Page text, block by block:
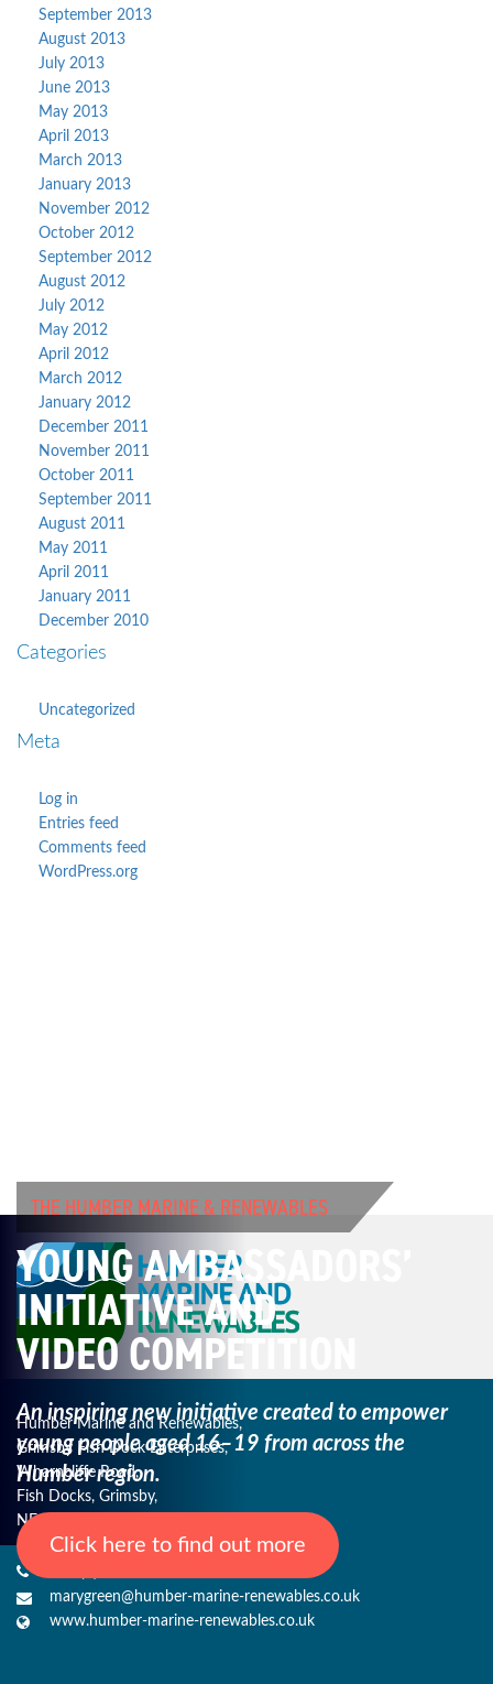
September 2013
August 2013
July 2013
June 2013
May 2013
April 2013
March 2013
January 2013
November 2012
October 2012
September 2012
August 2012
July 2012
May 2012
April 2012
March 2012
January 2012
December 2011
November 2011
October 2011
September 2011
August 2011
May 2011
April 2011
January 2011
December 2010
Categories
Uncategorized
Meta
Log in
Entries feed
Comments feed
WordPress.org
THE HUMBER MARINE & RENEWABLES
YOUNG AMBASSADORS’
INITIATIVE AND
VIDEO COMPETITION
An inspiring new initiative created to empower
youngpeople aged 16–19 from across the
Humber region.
Click here to find out more
Humber Marine and Renewables,
Grimsby Fish Dock Enterprises,
Wharncliffe Road,
Fish Docks, Grimsby,
NE Lincs, DN31 3QJ
marygreen@humber-marine-renewables.co.uk
www.humber-marine-renewables.co.uk